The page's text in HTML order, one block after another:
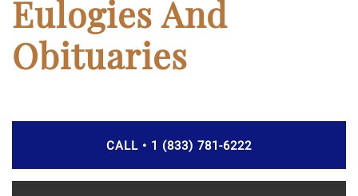
Eulogies And
Obituaries
CALL • 1 (833) 781-6222